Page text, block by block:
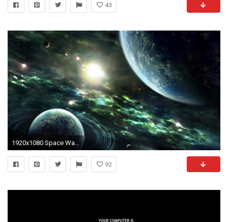
43
1920x1080 Space Wallpaper | Space Wallpaper HD | Laptop Backgrounds | #5
92